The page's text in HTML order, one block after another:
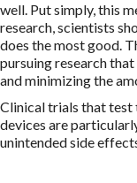
well. Put simply, this
research, scientists
does the most good.
pursuing research
and minimizing the
Clinical trials that test
devices are
unintended side